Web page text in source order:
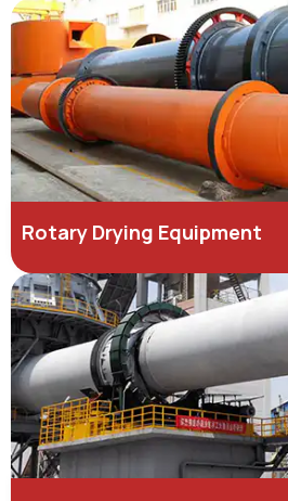
Rotary Drying Equipment